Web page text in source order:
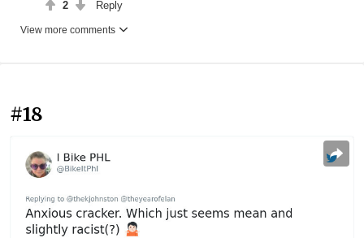
2 Reply
View more comments
#18